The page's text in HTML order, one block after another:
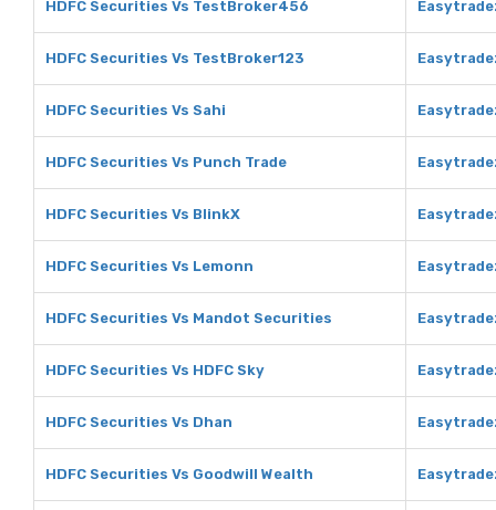
HDFC Securities Vs TestBroker456
HDFC Securities Vs TestBroker123
HDFC Securities Vs Sahi
HDFC Securities Vs Punch Trade
HDFC Securities Vs BlinkX
HDFC Securities Vs Lemonn
HDFC Securities Vs Mandot Securities
HDFC Securities Vs HDFC Sky
HDFC Securities Vs Dhan
HDFC Securities Vs Goodwill Wealth